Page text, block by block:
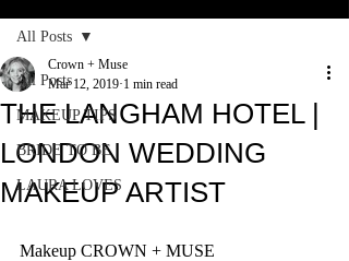
All Posts
MAKEUP TIPS
BRIDE TO BE
LAURA LOVES
All Posts
THE LANGHAM HOTEL |
LONDON WEDDING
MAKEUP ARTIST
Crown + Muse
Mar 12, 2019 1 min read
Makeup CROWN + MUSE